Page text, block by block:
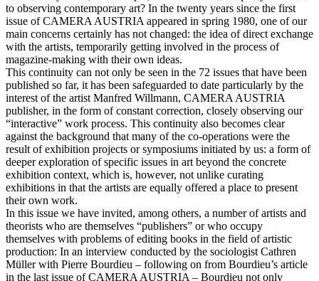
to observing contemporary art? In the twenty years since the first
issue of CAMERA AUSTRIA appeared in spring 1980, one of our
main concerns certainly has not changed: the idea of direct exchange
with the artists, temporarily getting involved in the process of
magazine-making with their own ideas.
This continuity can not only be seen in the 72 issues that have been
published so far, it has been safeguarded to date particularly by the
interest of the artist Manfred Willmann, CAMERA AUSTRIA
publisher, in the form of constant correction, closely observing our
“interactive” work process. This continuity also becomes clear
against the background that many of the co-operations were the
result of exhibition projects or symposiums initiated by us: a form of
deeper exploration of specific issues in art beyond the concrete
exhibition context, which is, however, not unlike curating
exhibitions in that the artists are equally offered a place to present
their own work.
In this issue we have invited, among others, a number of artists and
theorists who are themselves “publishers” or who occupy
themselves with problems of editing books in the field of artistic
production: In an interview conducted by the sociologist Cathren
Müller with Pierre Bourdieu – following on from Bourdieu’s article
in the last issue of CAMERA AUSTRIA – Bourdieu not only